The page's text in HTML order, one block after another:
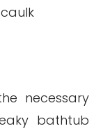
necessary
bathtub